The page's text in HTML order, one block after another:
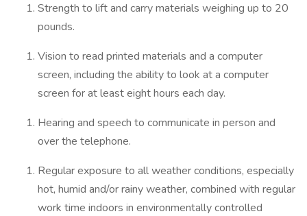
Strength to lift and carry materials weighing up to 20
pounds.
Vision to read printed materials and a computer
screen, including the ability to look at a computer
screen for at least eight hours each day.
Hearing and speech to communicate in person and
over the telephone.
Regular exposure to all weather conditions, especially
hot, humid and/or rainy weather, combined with regular
work time indoors in environmentally controlled